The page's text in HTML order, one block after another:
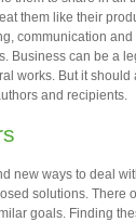
them like their
communication
Business can be a
works. But it
and recipients.
new ways to deal
solutions. There
goals. Finding